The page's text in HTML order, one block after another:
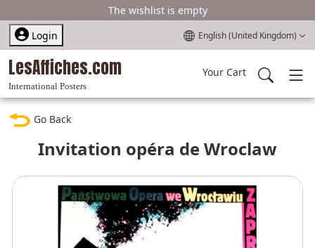
The wishlist is empty
Login
Select your language
English (United Kingdom)
LesAffiches.com
International Posters
Your Cart
Go Back
Invitation opéra de Wroclaw